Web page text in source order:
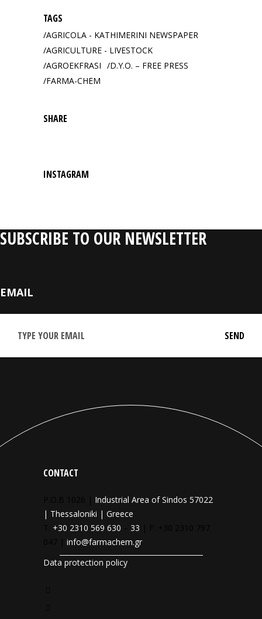
TAGS
AGRICOLA - KATHIMERINI NEWSPAPER
AGRICULTURE - LIVESTOCK
AGROEKFRASI
D.Y.O. – FREE PRESS
FARMA-CHEM
SHARE
INSTAGRAM
SUBSCRIBE TO OUR NEWSLETTER
EMAIL
CONTACT
Industrial Area of Sindos 57022
| Thessaloniki | Greece
+30 2310 569 630 33
info@farmachem.gr
Data protection policy